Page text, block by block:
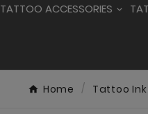
TATTOO ACCESSORIES
Home Tattoo Ink